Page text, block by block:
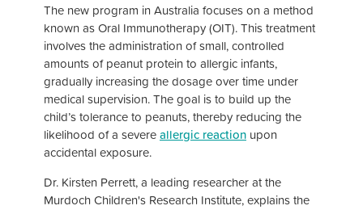
The new program in Australia focuses on a method
known as Oral Immunotherapy (OIT). This treatment
involves the administration of small, controlled
amounts of peanut protein to allergic infants,
gradually increasing the dosage over time under
medical supervision. The goal is to build up the
child’s tolerance to peanuts, thereby reducing the
likelihood of a severeallergic reaction upon
accidental exposure.
Dr. Kirsten Perrett, a leading researcher at the
Murdoch Children's Research Institute, explains the